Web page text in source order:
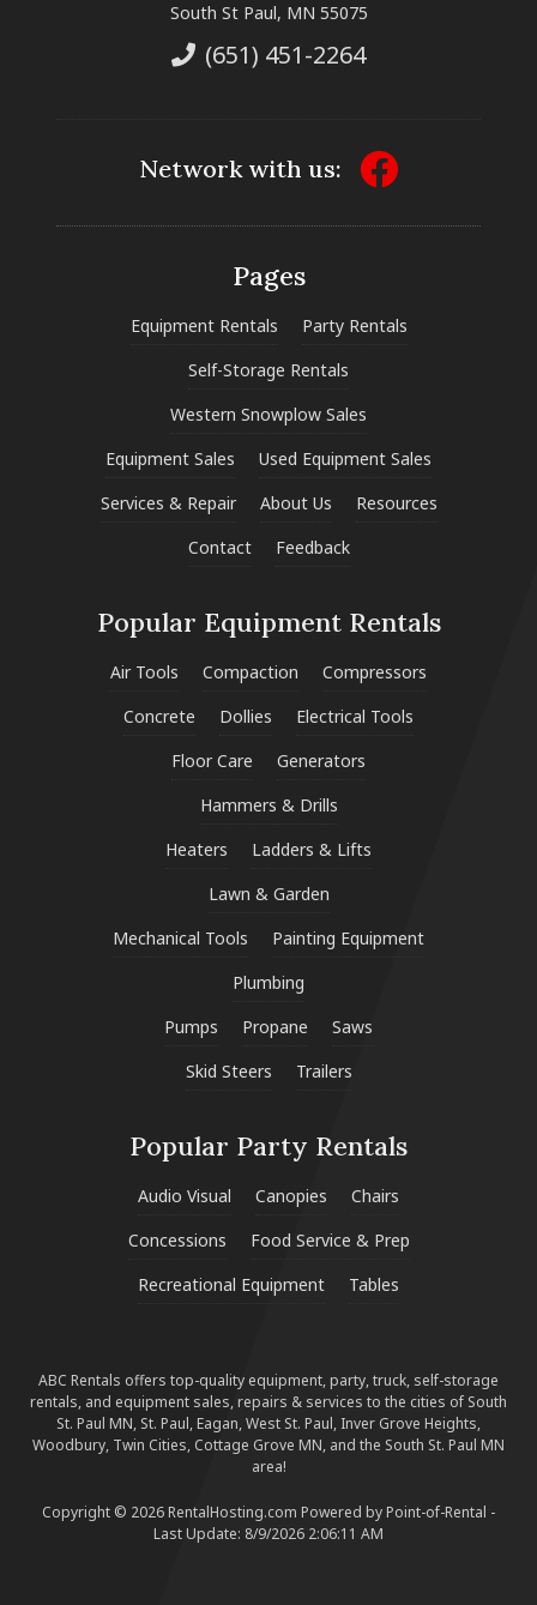
South St Paul, MN 55075
(651) 451-2264
Network with us:
Pages
Equipment Rentals
Party Rentals
Self-Storage Rentals
Western Snowplow Sales
Equipment Sales
Used Equipment Sales
Services & Repair
About Us
Resources
Contact
Feedback
Popular Equipment Rentals
Air Tools Compaction
Compressors
Concrete
Dollies
Electrical Tools
Floor Care
Generators
Hammers & Drills
Heaters
Ladders & Lifts
Lawn & Garden
Mechanical Tools
Painting Equipment
Plumbing
Pumps
Propane
Saws
Skid Steers
Trailers
Popular Party Rentals
Audio Visual Canopies
Chairs
Concessions
Food Service & Prep
Recreational Equipment
Tables
ABC Rentals offers top-quality equipment, party, truck, self-storage
rentals, and equipment sales, repairs & services to the cities of South
St. Paul MN, St. Paul, Eagan, West St. Paul, Inver Grove Heights,
Woodbury, Twin Cities, Cottage Grove MN, and the South St. Paul MN
area!
Copyright © 2026 RentalHosting.com Powered by Point-of-Rental -
Last Update: 8/9/2026 2:06:11 AM